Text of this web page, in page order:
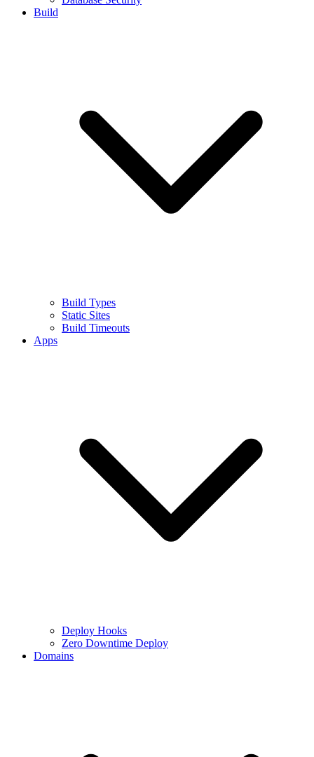
Build
Build Types
Static Sites
Build Timeouts
Apps
Deploy Hooks
Zero Downtime Deploy
Domains